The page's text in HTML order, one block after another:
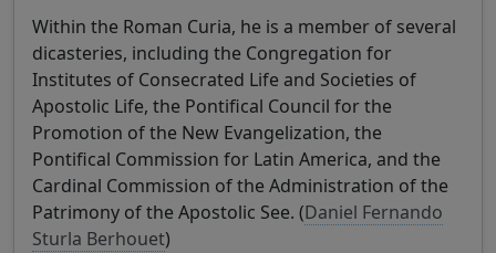
Within the Roman Curia, he is a member of several
dicasteries, including the Congregation for
Institutes of Consecrated Life and Societies of
Apostolic Life, the Pontifical Council for the
Promotion of the New Evangelization, the
Pontifical Commission for Latin America, and the
Cardinal Commission of the Administration of the
Patrimony of the Apostolic See. (Daniel Fernando
Sturla Berhouet)